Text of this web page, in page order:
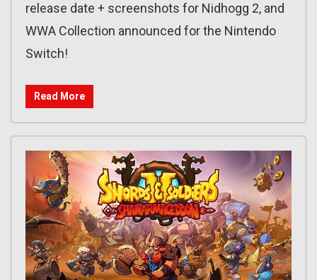
release date + screenshots for Nidhogg 2, and
WWA Collection announced for the Nintendo
Switch!
Read More